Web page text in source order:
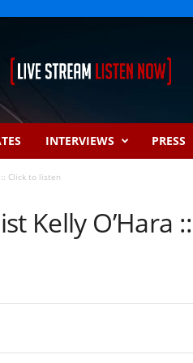
INTERVIEWS PRESS
Click to listen
Kelly O’Hara